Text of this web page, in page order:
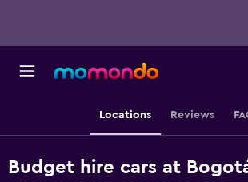
Locations Reviews
Budget hire cars at